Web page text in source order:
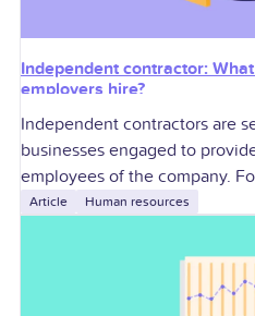
Independent contractor:
employers hire?
Independent contractors are
businesses engaged to
employees of the company.
contractors can add
Article Human resources